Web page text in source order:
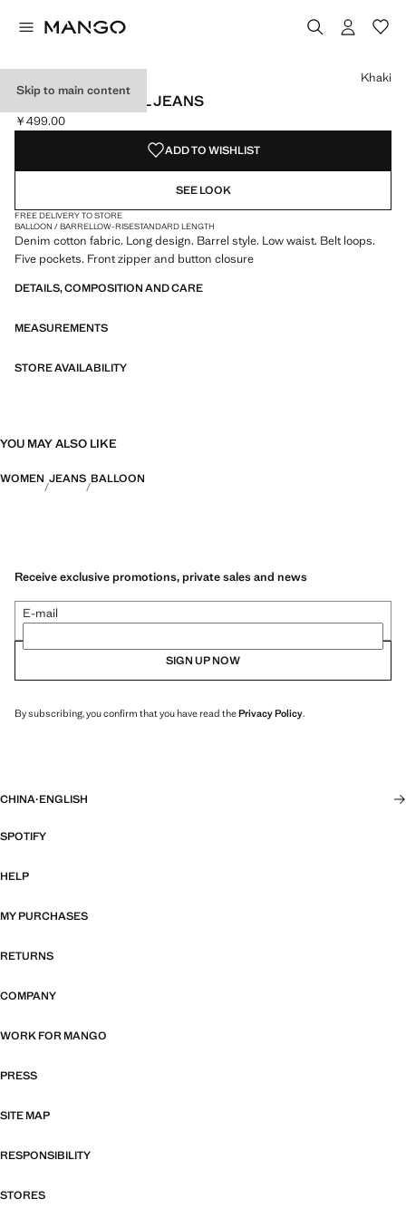
Skip to main content
LOW-RISE BARREL JEANS
Current price [￥499.00 ]
￥499.00
Select a colour
Colour Khaki selected
Khaki
ADD TO WISHLIST
SEE LOOK
FREE DELIVERY TO STORE
BALLOON / BARRELLOW-RISESTANDARD LENGTH
Denim cotton fabric. Long design. Barrel style. Low waist. Belt loops.
Five pockets. Front zipper and button closure
DETAILS, COMPOSITION AND CARE
MEASUREMENTS
STORE AVAILABILITY
YOU MAY ALSO LIKE
WOMEN JEANS BALLOON
Receive exclusive promotions, private sales and news
E-mail
SIGN UP NOW
By subscribing, you confirm that you have read thePrivacy Policy.
CHINA·ENGLISH
SPOTIFY
HELP
MY PURCHASES
RETURNS
COMPANY
WORK FOR MANGO
PRESS
SITE MAP
RESPONSIBILITY
STORES